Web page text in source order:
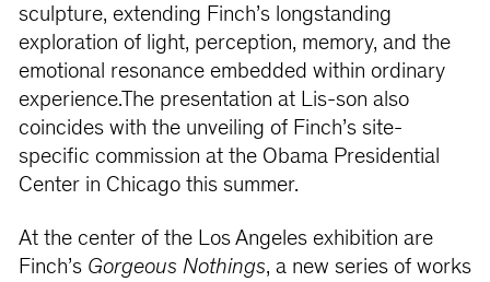
sculpture, extending Finch’s longstanding
exploration of light, perception, memory, and the
emotional resonance embedded within ordinary
experience.The presentation at Lis-son also
coincides with the unveiling of Finch’s site-
specific commission at the Obama Presidential
Center in Chicago this summer.
At the center of the Los Angeles exhibition are
Finch’s Gorgeous Nothings, a new series of works